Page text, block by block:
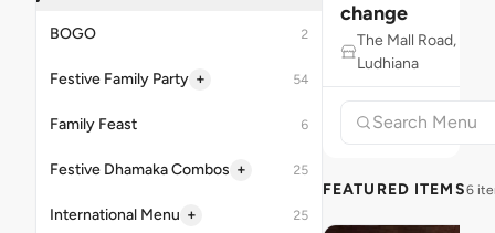
BOGO 2
Festive Family Party + 54
Family Feast 6
Festive Dhamaka Combos + 25
International Menu + 25
change
The Mall Road,
Ludhiana
FEATURED ITEMS6